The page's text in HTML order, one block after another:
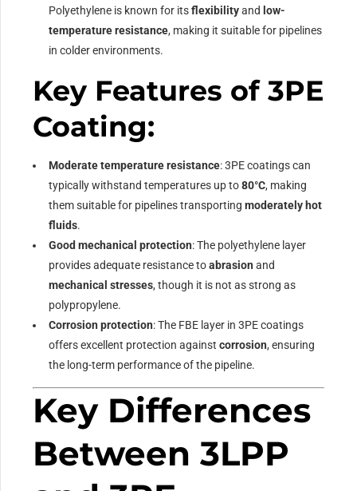
Polyethylene is known for itsflexibilityand low-
temperature resistance, making it suitable for pipelines
in colder environments.
Key Features of 3PE
Coating:
Moderate temperature resistance: 3PE coatings can
typically withstand temperatures up to80°C, making
them suitable for pipelines transportingmoderately hot
fluids.
Good mechanical protection: The polyethylene layer
provides adequate resistance toabrasion and
mechanical stresses, though it is not as strong as
polypropylene.
Corrosion protection: The FBE layer in 3PE coatings
offers excellent protection againstcorrosion, ensuring
the long-term performance of the pipeline.
Key Differences
Between 3LPP